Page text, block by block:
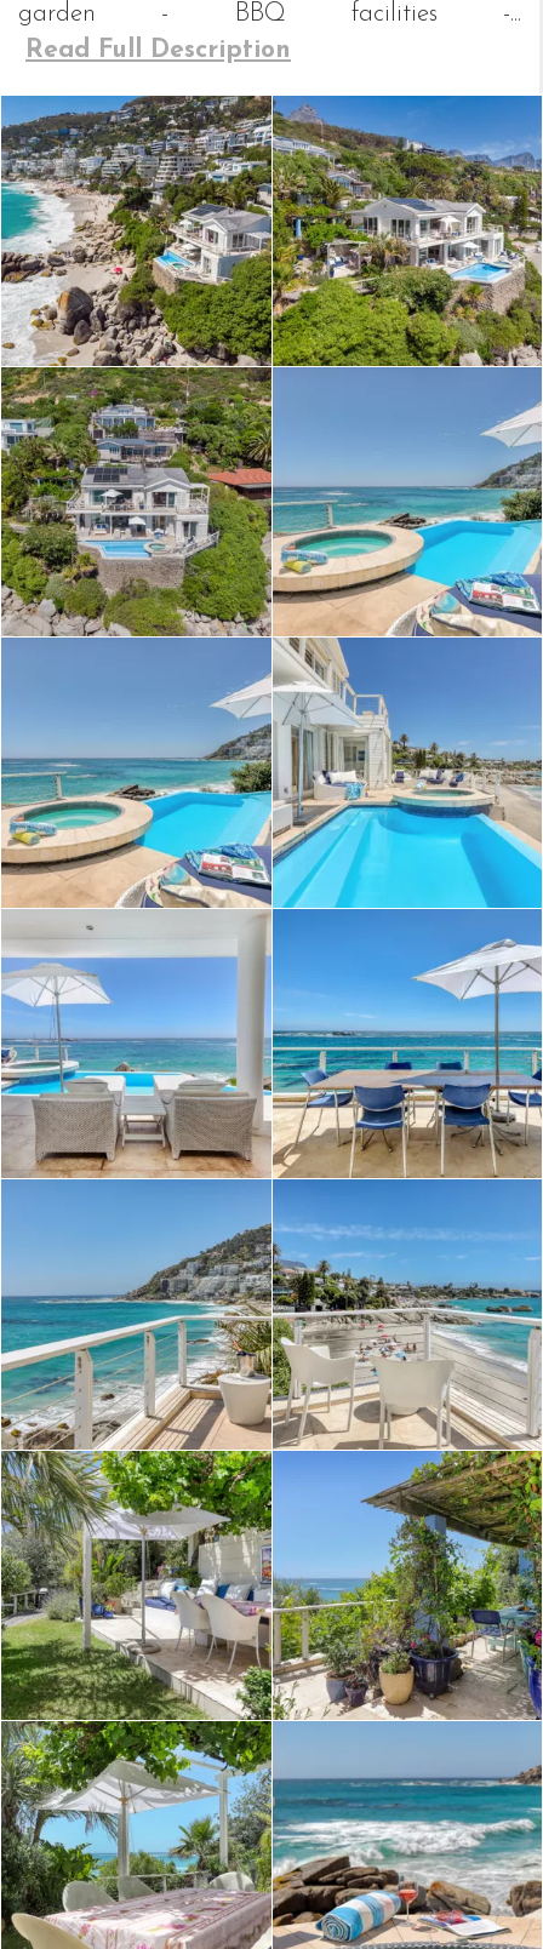
garden - BBQ facilities -...
Read Full Description